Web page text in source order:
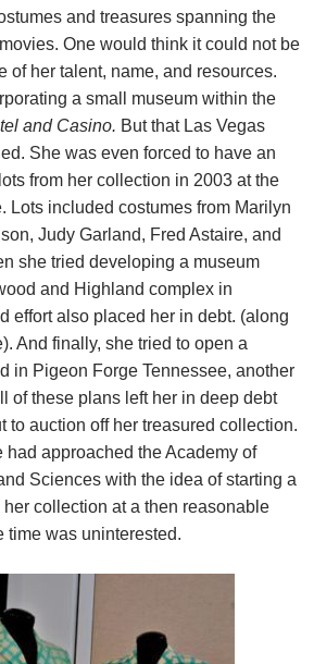
and treasures spanning the
One would think it could not be
of her talent, name, and resources.
a small museum within the
and Casino. But that Las Vegas
She was even forced to have an
from her collection in 2003 at the
Lots included costumes from Marilyn
Judy Garland, Fred Astaire, and
she tried developing a museum
and Highland complex in
effort also placed her in debt. (along
And finally, she tried to open a
in Pigeon Forge Tennessee, another
of these plans left her in deep debt
to auction off her treasured collection.
approached the Academy of
Sciences with the idea of starting a
collection at a then reasonable
time was uninterested.